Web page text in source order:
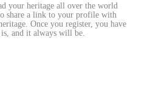
your heritage all over the world
share a link to your profile with
Once you register, you have
and it always will be.